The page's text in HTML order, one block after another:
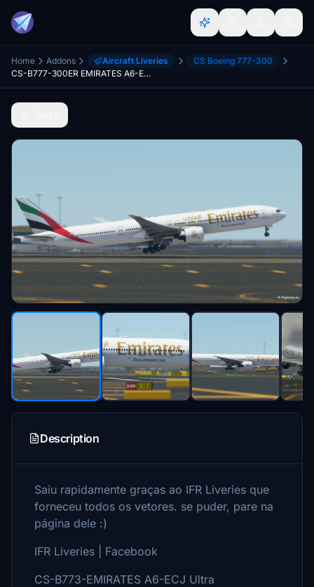
Home Addons Aircraft Liveries
CS Boeing 777-300
CS-B777-300ER EMIRATES A6-ECJ Ultra
Description
Saiu rapidamente graças ao IFR Liveries que
forneceu todos os vetores. se puder, pare na
página dele :)
IFR Liveries | Facebook
CS-B773-EMIRATES A6-ECJ Ultra